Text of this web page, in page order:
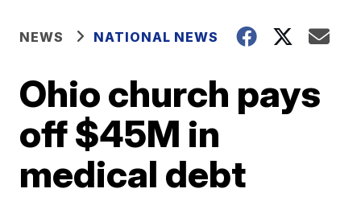
NEWS NATIONAL NEWS
Ohio church pays
off $45M in
medical debt